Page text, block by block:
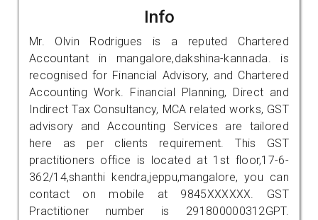
Info
Mr. Olvin Rodrigues is a reputed Chartered
Accountant in mangalore,dakshina-kannada. is
recognised for Financial Advisory, and Chartered
Accounting Work. Financial Planning, Direct and
Indirect Tax Consultancy, MCA related works, GST
advisory and Accounting Services are tailored
here as per clients requirement. This GST
practitioners office is located at 1st floor,17-6-
362/14,shanthi kendra,jeppu,mangalore, you can
contact on mobile at 9845XXXXXX. GST
Practitioner number is 291800000312GPT.